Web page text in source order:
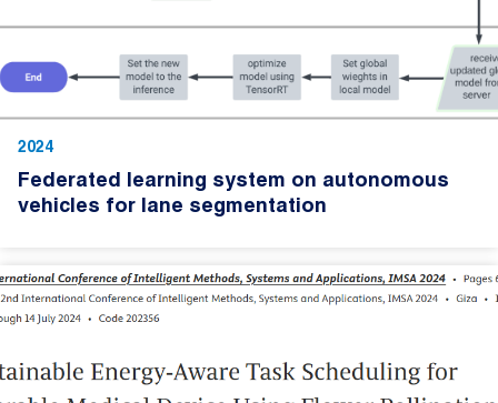
2024
Federated learning system on autonomous
vehicles for lane segmentation